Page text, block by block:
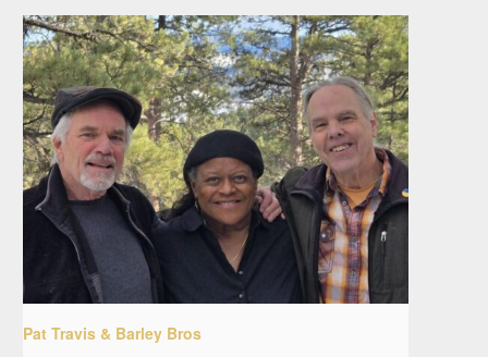
Pat Travis & Barley Bros